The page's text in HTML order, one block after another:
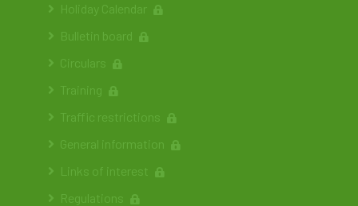
Holiday Calendar
Bulletin board
Circulars
Training
Traffic restrictions
General information
Links of interest
Regulations